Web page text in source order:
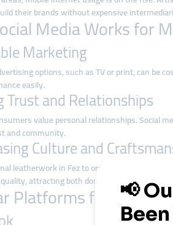
their brands without expensive
Media Works for
Marketing
options, such as TV or print, can be
easily.
Trust and Relationships
value personal relationships. Social
and community.
Culture and
leatherwork in Fez to organic argan oil
attracting both domestic and
Platforms for